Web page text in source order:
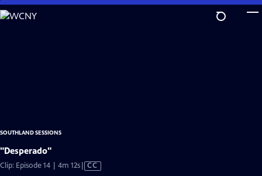
Skip
to
SOUTHLAND SESSIONS
"Desperado"
Clip: Episode 14 | 4m 12sVideo
CC